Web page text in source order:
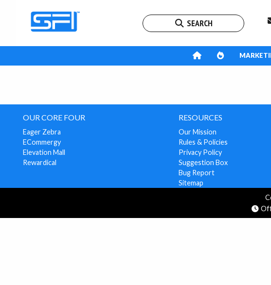
SEARCH
OUR CORE FOUR
Eager Zebra
ECommergy
Elevation Mall
Rewardical
RESOURCES
Our Mission
Rules & Policies
Privacy Policy
Suggestion Box
Bug Report
Sitemap